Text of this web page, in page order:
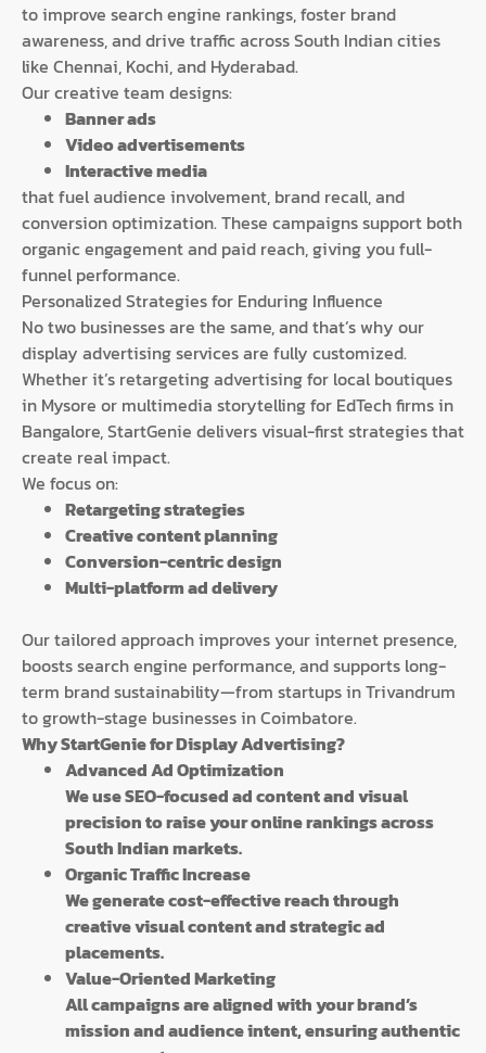
to improve search engine rankings, foster brand
awareness, and drive traffic across South Indian cities
like Chennai, Kochi, and Hyderabad.
Our creative team designs:
Banner ads
Video advertisements
Interactive media
that fuel audience involvement, brand recall, and
conversion optimization. These campaigns support both
organic engagement and paid reach, giving you full-
funnel performance.
Personalized Strategies for Enduring Influence
No two businesses are the same, and that’s why our
display advertising services are fully customized.
Whether it’s retargeting advertising for local boutiques
in Mysore or multimedia storytelling for EdTech firms in
Bangalore, StartGenie delivers visual-first strategies that
create real impact.
We focus on:
Retargeting strategies
Creative content planning
Conversion-centric design
Multi-platform ad delivery
Our tailored approach improves your internet presence,
boosts search engine performance, and supports long-
term brand sustainability—from startups in Trivandrum
to growth-stage businesses in Coimbatore.
Why StartGenie for Display Advertising?
Advanced Ad Optimization
We use SEO-focused ad content and visual
precision to raise your online rankings across
South Indian markets.
Organic Traffic Increase
We generate cost-effective reach through
creative visual content and strategic ad
placements.
Value-Oriented Marketing
All campaigns are aligned with your brand’s
mission and audience intent, ensuring authentic